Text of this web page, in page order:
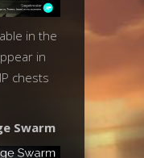
in the
in
chests
Swarm